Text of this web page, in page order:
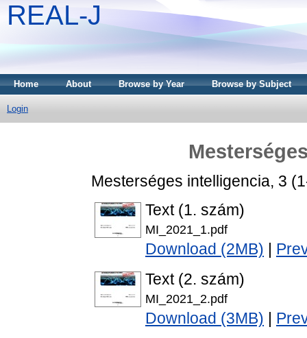
REAL-J
Home About Browse by Year Browse by Subject
Login
Mesterséges intelligencia, 3
Text (1. szám)
MI_2021_1.pdf
Download (2MB)
Text (2. szám)
MI_2021_2.pdf
Download (3MB)